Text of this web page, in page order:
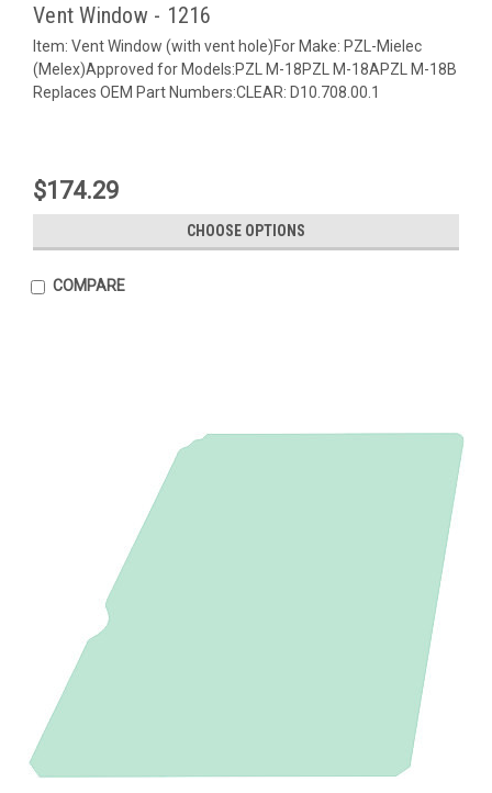
Vent Window - 1216
Item: Vent Window (with vent hole)For Make: PZL-Mielec
(Melex)Approved for Models:PZL M-18PZL M-18APZL M-18B
Replaces OEM Part Numbers:CLEAR: D10.708.00.1
$174.29
CHOOSE OPTIONS
COMPARE